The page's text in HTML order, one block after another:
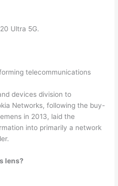
Ultra 5G.
telecommunications
devices division to
Networks, following the buy-
in 2013, laid the
into primarily a network
lens?